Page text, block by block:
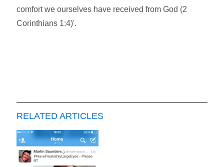
comfort we ourselves have received from God (2
Corinthians 1:4)'.
RELATED ARTICLES